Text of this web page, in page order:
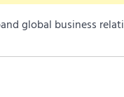
global business